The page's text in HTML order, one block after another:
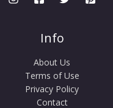
Info
About Us
Terms of Use
Privacy Policy
Contact